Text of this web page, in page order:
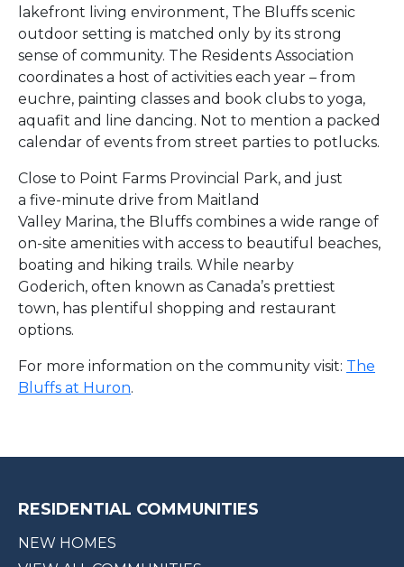
lakefront living environment, The Bluffs scenic
outdoor setting is matched only by its strong
sense of community. The Residents Association
coordinates a host of activities each year – from
euchre, painting classes and book clubs to yoga,
aquafit and line dancing. Not to mention a packed
calendar of events from street parties to potlucks.
Close to Point Farms Provincial Park, and just
a five-minute drive from Maitland
Valley Marina, the Bluffs combines a wide range of
on-site amenities with access to beautiful beaches,
boating and hiking trails. While nearby
Goderich, often known as Canada’s prettiest
town, has plentiful shopping and restaurant
options.
For more information on the community visit: The
Bluffs at Huron.
RESIDENTIAL COMMUNITIES
NEW HOMES